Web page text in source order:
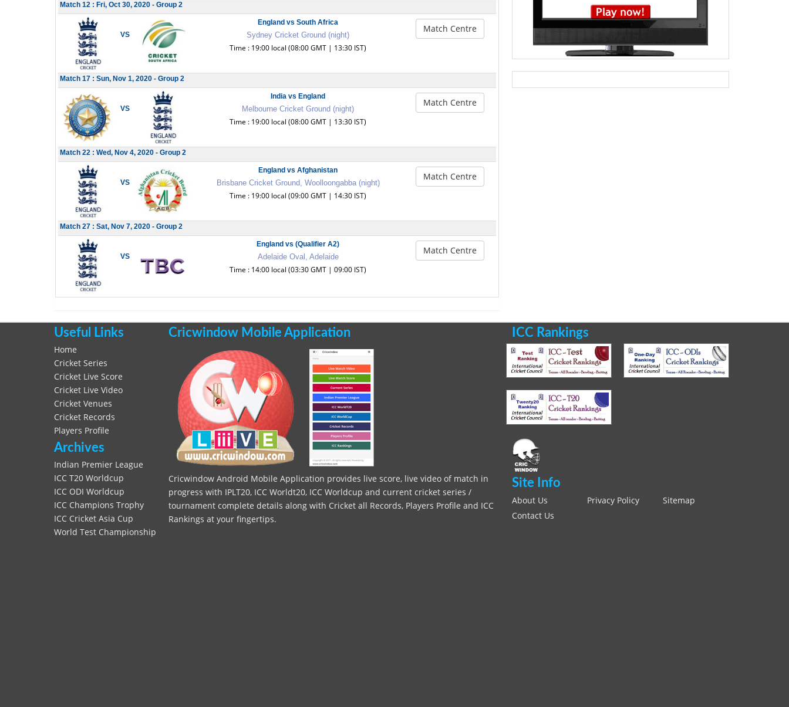
Match 12 : Fri, Oct 30, 2020 - Group 2
VS
England vs South Africa
Sydney Cricket Ground (night)
Time : 19:00 local (08:00 GMT | 13:30 IST)
Match Centre
Match 17 : Sun, Nov 1, 2020 - Group 2
VS
India vs England
Melbourne Cricket Ground (night)
Time : 19:00 local (08:00 GMT | 13:30 IST)
Match Centre
Match 22 : Wed, Nov 4, 2020 - Group 2
VS
England vs Afghanistan
Brisbane Cricket Ground, Woolloongabba (night)
Time : 19:00 local (09:00 GMT | 14:30 IST)
Match Centre
Match 27 : Sat, Nov 7, 2020 - Group 2
VS
England vs (Qualifier A2)
Adelaide Oval, Adelaide
Time : 14:00 local (03:30 GMT | 09:00 IST)
Match Centre
Useful Links
Home
Cricket Series
Cricket Live Score
Cricket Live Video
Cricket Venues
Cricket Records
Players Profile
Archives
Indian Premier League
ICC T20 Worldcup
ICC ODI Worldcup
ICC Champions Trophy
ICC Cricket Asia Cup
World Test Championship
Cricwindow Mobile Application
Cricwindow Android Mobile Application provides live score, live video of match in
progress with IPLT20, ICC Worldt20, ICC Worldcup and current cricket series /
tournament complete details along with Cricket all Records, Players Profile and ICC
Rankings at your fingertips.
ICC Rankings
Site Info
About Us Privacy Policy
Sitemap
Contact Us